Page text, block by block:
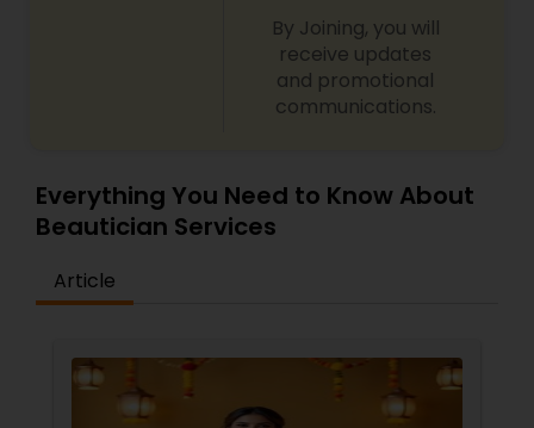
By Joining, you will
receive updates
and promotional
communications.
Everything You Need to Know About
Beautician Services
Article